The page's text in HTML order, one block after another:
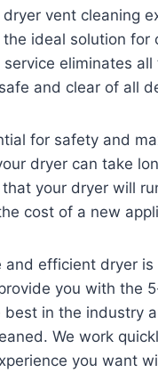
vent cleaning
the ideal solution
eliminates
and clear of all
for safety and
dryer can take
your dryer will
cost of a new
efficient dryer
you with the
best in the industry
We work
you want